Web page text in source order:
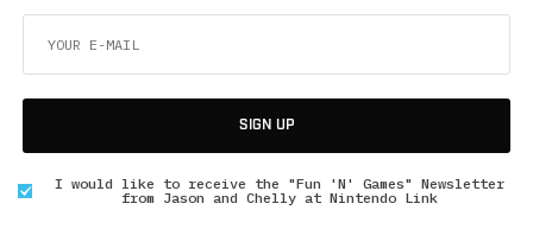
SIGN UP
I would like to receive the "Fun 'N' Games" Newsletter
from Jason and Chelly at Nintendo Link